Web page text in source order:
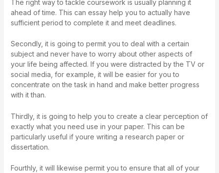
The right way to tackle coursework is usually planning it
ahead of time. This can essay help you to actually have
sufficient period to complete it and meet deadlines.
Secondly, it is going to permit you to deal with a certain
subject and never have to worry about other aspects of
your life being affected. If you were distracted by the TV or
social media, for example, it will be easier for you to
concentrate on the task in hand and make better progress
with it than.
Thirdly, it is going to help you to create a clear perception of
exactly what you need use in your paper. This can be
particularly useful if youre writing a research paper or
dissertation.
Fourthly, it will likewise permit you to ensure that all of your